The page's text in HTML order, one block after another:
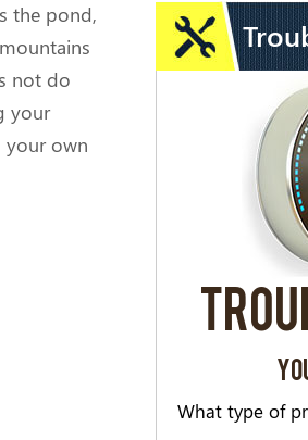
the pond,
not do
your
your own
What type of